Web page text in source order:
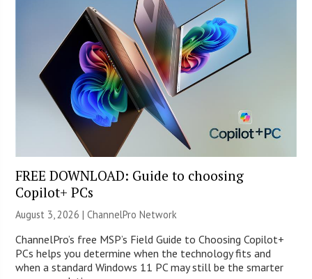
FREE DOWNLOAD: Guide to choosing
Copilot+ PCs
August 3, 2026 |ChannelPro Network
ChannelPro’s free MSP’s Field Guide to Choosing Copilot+
PCs helps you determine when the technology fits and
when a standard Windows 11 PC may still be the smarter